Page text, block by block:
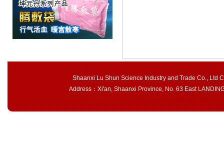
Shaanxi Lu Shun Science Industry and Trade Co., Ltd
Address：Xi'an, Shaanxi Province, No. 63 East